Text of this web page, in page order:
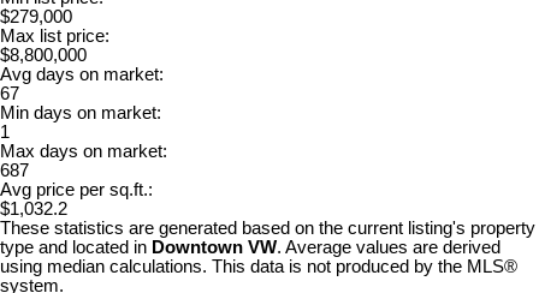
$279,000
Max list price:
$8,800,000
Avg days on market:
67
Min days on market:
1
Max days on market:
687
Avg price per sq.ft.:
$1,032.2
These statistics are generated based on the current listing's property
type and located in Downtown VW. Average values are derived
using median calculations. This data is not produced by the MLS®
system.